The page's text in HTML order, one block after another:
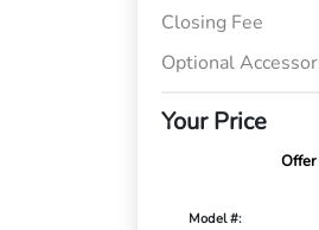
Closing Fee
Optional
Your Price
Model #: